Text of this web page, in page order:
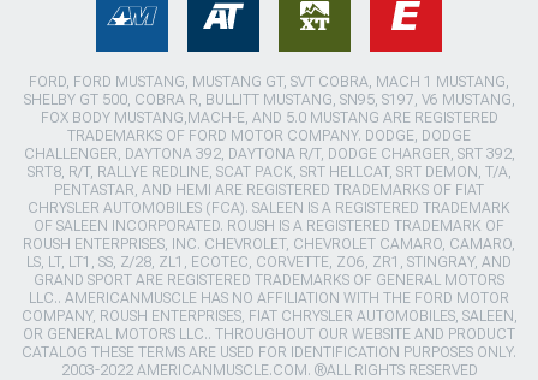
FORD, FORD MUSTANG, MUSTANG GT, SVT COBRA, MACH 1 MUSTANG,
SHELBY GT 500, COBRA R, BULLITT MUSTANG, SN95, S197, V6 MUSTANG,
FOX BODY MUSTANG,MACH-E, AND 5.0 MUSTANG ARE REGISTERED
TRADEMARKS OF FORD MOTOR COMPANY. DODGE, DODGE
CHALLENGER, DAYTONA 392, DAYTONA R/T, DODGE CHARGER, SRT 392,
SRT8, R/T, RALLYE REDLINE, SCAT PACK, SRT HELLCAT, SRT DEMON, T/A,
PENTASTAR, AND HEMI ARE REGISTERED TRADEMARKS OF FIAT
CHRYSLER AUTOMOBILES (FCA). SALEEN IS A REGISTERED TRADEMARK
OF SALEEN INCORPORATED. ROUSH IS A REGISTERED TRADEMARK OF
ROUSH ENTERPRISES, INC. CHEVROLET, CHEVROLET CAMARO, CAMARO,
LS, LT, LT1, SS, Z/28, ZL1, ECOTEC, CORVETTE, ZO6, ZR1, STINGRAY, AND
GRAND SPORT ARE REGISTERED TRADEMARKS OF GENERAL MOTORS
LLC.. AMERICANMUSCLE HAS NO AFFILIATION WITH THE FORD MOTOR
COMPANY, ROUSH ENTERPRISES, FIAT CHRYSLER AUTOMOBILES, SALEEN,
OR GENERAL MOTORS LLC.. THROUGHOUT OUR WEBSITE AND PRODUCT
CATALOG THESE TERMS ARE USED FOR IDENTIFICATION PURPOSES ONLY.
2003-2022 AMERICANMUSCLE.COM. ®ALL RIGHTS RESERVED